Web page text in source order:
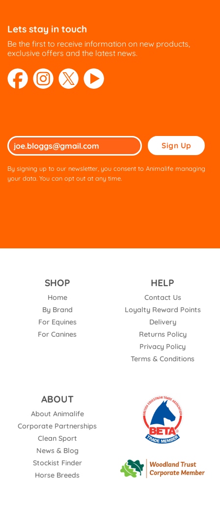
Lets stay in touch
Be the first to receive information on new products,
exclusive offers and the latest news.
Please
leave
this
By signing up to our newsletter, you consent to Animalife managing
your data. You can opt out at any time.
SHOP
Home
By Brand
For Equines
For Canines
HELP
Contact Us
Loyalty Reward Points
Delivery
Returns Policy
Privacy Policy
Terms & Conditions
ABOUT
About Animalife
Corporate Partnerships
Clean Sport
News & Blog
Stockist Finder
Horse Breeds